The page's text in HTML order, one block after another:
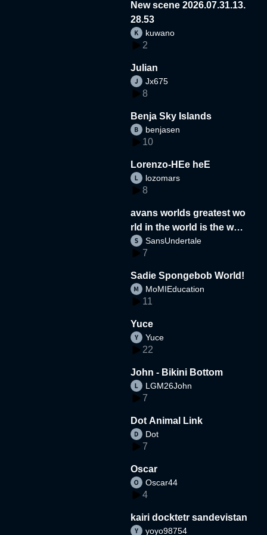
New scene 2026.07.31.13.
28.53
kuwano
2
Julian
Jx675
8
Benja Sky Islands
benjasen
10
Lorenzo-HEe heE
lozomars
8
avans worlds greatest wo
rld in the world is the wor
d
SansUndertale
7
Sadie Spongebob World!
MoMIEducation
11
Yuce
Yuce
22
John - Bikini Bottom
LGM26John
7
Dot Animal Link
Dot
7
Oscar
Oscar44
4
kairi docktetr sandevistan
yoyo98754